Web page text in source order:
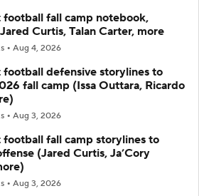
football fall camp notebook,
Curtis, Talan Carter, more
Aug 4, 2026
defensive storylines to
fall camp (Issa Outtara, Ricardo
Aug 3, 2026
fall camp storylines to
(Jared Curtis, Ja’Cory
Aug 3, 2026